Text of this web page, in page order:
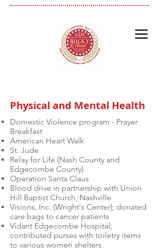
Physical and Mental Health
Domestic Violence program - Prayer
Breakfast
American Heart Walk
St. Jude
Relay for Life (Nash County and
Edgecombe County)
Operation Santa Claus
Blood drive in partnership with Union
Hill Baptist Church, Nashville
Visions, Inc. (Wright's Center); donated
care bags to cancer patients
Vidant Edgecombe Hospital;
contributed purses with toiletry items
to various women shelters.